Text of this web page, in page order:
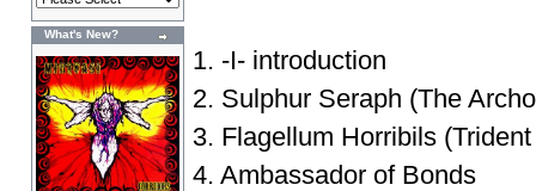
What's New?
1. -I- introduction
2. Sulphur Seraph (The
3. Flagellum Horribils
4. Ambassador of Bonds